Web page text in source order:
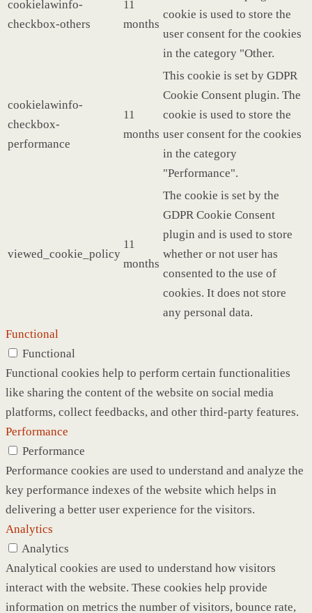
cookielawinfo-
checkbox-others
11
months
cookie is used to store the
user consent for the cookies
in the category "Other.
cookielawinfo-
checkbox-
performance
11
months
This cookie is set by GDPR
Cookie Consent plugin. The
cookie is used to store the
user consent for the cookies
in the category
"Performance".
viewed_cookie_policy
11
months
The cookie is set by the
GDPR Cookie Consent
plugin and is used to store
whether or not user has
consented to the use of
cookies. It does not store
any personal data.
Functional
Functional
Functional cookies help to perform certain functionalities
like sharing the content of the website on social media
platforms, collect feedbacks, and other third-party features.
Performance
Performance
Performance cookies are used to understand and analyze the
key performance indexes of the website which helps in
delivering a better user experience for the visitors.
Analytics
Analytics
Analytical cookies are used to understand how visitors
interact with the website. These cookies help provide
information on metrics the number of visitors, bounce rate,